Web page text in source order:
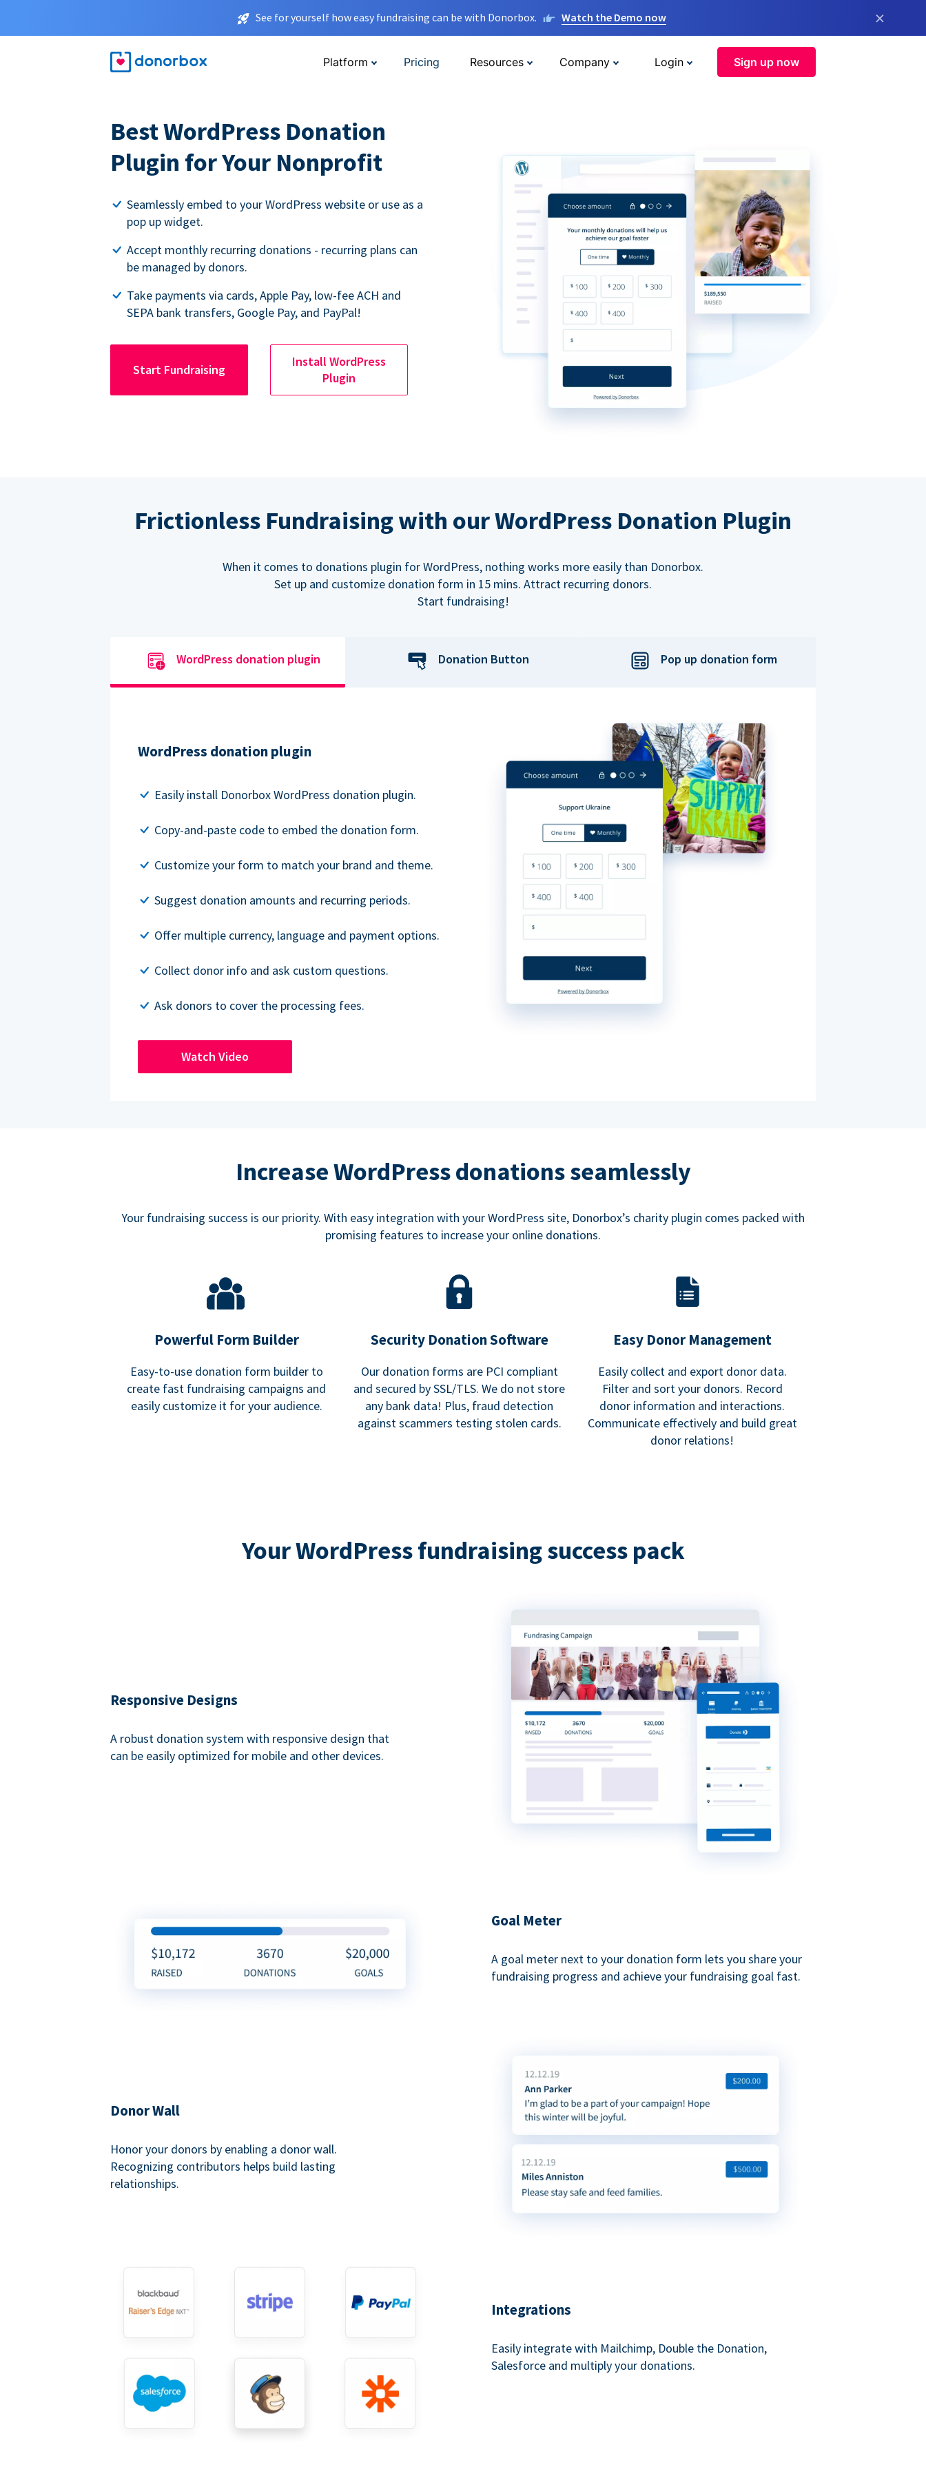
See for yourself how easy fundraising can be with Donorbox. Watch the Demo now ×
Platform Pricing Resources Company Login Sign up now
Best WordPress Donation
Plugin for Your Nonprofit
Seamlessly embed to your WordPress website or use as a
pop up widget.
Accept monthly recurring donations - recurring plans can
be managed by donors.
Take payments via cards, Apple Pay, low-fee ACH and
SEPA bank transfers, Google Pay, and PayPal!
Start Fundraising
Install WordPress
Plugin
Frictionless Fundraising with our WordPress Donation Plugin
When it comes to donations plugin for WordPress, nothing works more easily than Donorbox.
Set up and customize donation form in 15 mins. Attract recurring donors.
Start fundraising!
WordPress donation plugin Donation Button Pop up donation form
WordPress donation plugin
Easily install Donorbox WordPress donation plugin.
Copy-and-paste code to embed the donation form.
Customize your form to match your brand and theme.
Suggest donation amounts and recurring periods.
Offer multiple currency, language and payment options.
Collect donor info and ask custom questions.
Ask donors to cover the processing fees.
Watch Video
Increase WordPress donations seamlessly
Your fundraising success is our priority. With easy integration with your WordPress site, Donorbox’s charity plugin comes packed with
promising features to increase your online donations.
Powerful Form Builder
Easy-to-use donation form builder to
create fast fundraising campaigns and
easily customize it for your audience.
Security Donation Software
Our donation forms are PCI compliant
and secured by SSL/TLS. We do not store
any bank data! Plus, fraud detection
against scammers testing stolen cards.
Easy Donor Management
Easily collect and export donor data.
Filter and sort your donors. Record
donor information and interactions.
Communicate effectively and build great
donor relations!
Your WordPress fundraising success pack
Responsive Designs
A robust donation system with responsive design that
can be easily optimized for mobile and other devices.
Goal Meter
A goal meter next to your donation form lets you share your
fundraising progress and achieve your fundraising goal fast.
Donor Wall
Honor your donors by enabling a donor wall.
Recognizing contributors helps build lasting
relationships.
Integrations
Easily integrate with Mailchimp, Double the Donation,
Salesforce and multiply your donations.